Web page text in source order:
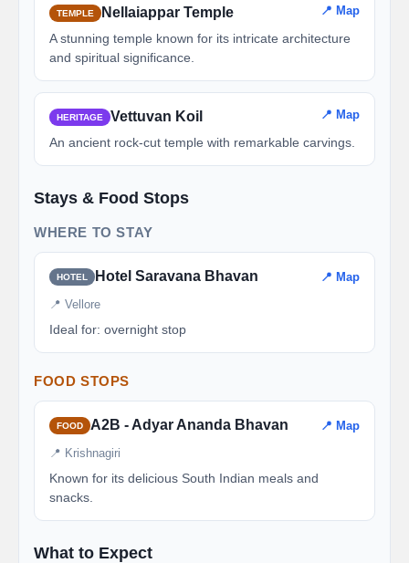
TEMPLE Nellaiappar Temple 📍 Map
A stunning temple known for its intricate architecture
and spiritual significance.
HERITAGE Vettuvan Koil 📍 Map
An ancient rock-cut temple with remarkable carvings.
Stays & Food Stops
WHERE TO STAY
HOTEL Hotel Saravana Bhavan 📍 Map
📍 Vellore
Ideal for: overnight stop
FOOD STOPS
FOOD A2B - Adyar Ananda Bhavan 📍 Map
📍 Krishnagiri
Known for its delicious South Indian meals and
snacks.
What to Expect